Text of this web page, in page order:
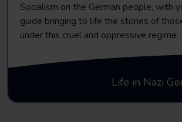
Socialism on the German people, with
guide bringing to life the stories of
under this cruel and oppressive regime.
Life in Nazi